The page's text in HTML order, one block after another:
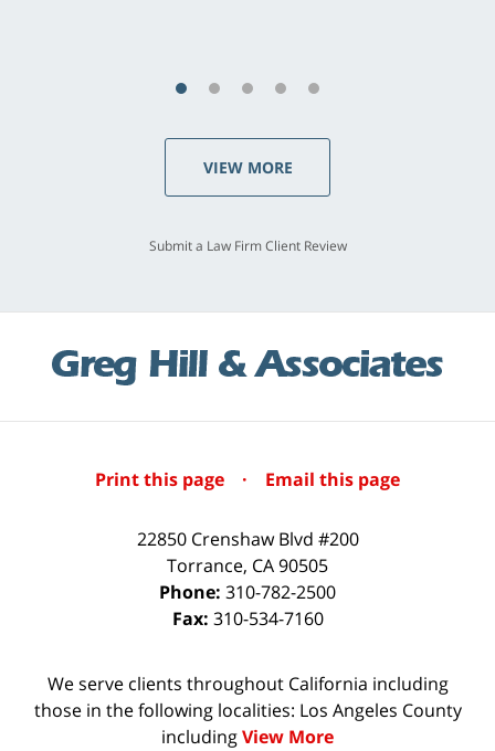
VIEW MORE
Submit a Law Firm Client Review
Print this page · Email this page
22850 Crenshaw Blvd #200
Torrance, CA90505
Phone: 310-782-2500
Fax: 310-534-7160
We serve clients throughout California including
those in the following localities: Los Angeles County
includingView More